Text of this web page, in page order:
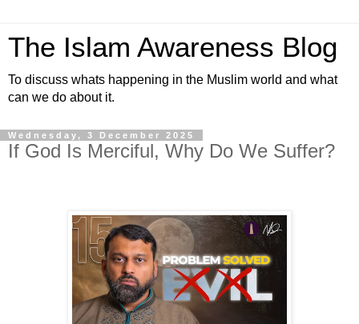
The Islam Awareness Blog
To discuss whats happening in the Muslim world and what
can we do about it.
Wednesday, 3 December 2025
If God Is Merciful, Why Do We Suffer?